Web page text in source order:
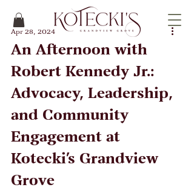
An Afternoon with
Robert Kennedy Jr.:
Advocacy, Leadership,
and Community
Engagement at
Kotecki’s Grandview
Grove
Apr 28, 2024